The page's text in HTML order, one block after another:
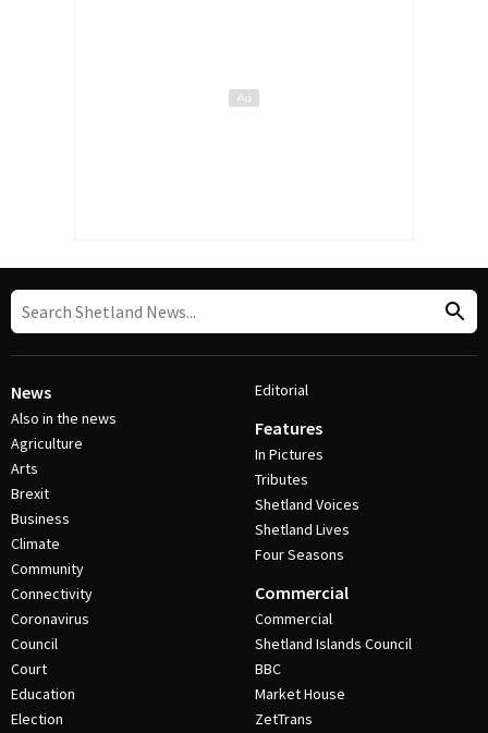
News
Also in the news
Agriculture
Arts
Brexit
Business
Climate
Community
Connectivity
Coronavirus
Council
Court
Education
Election
Editorial
Features
In Pictures
Tributes
Shetland Voices
Shetland Lives
Four Seasons
Commercial
Commercial
Shetland Islands Council
BBC
Market House
ZetTrans